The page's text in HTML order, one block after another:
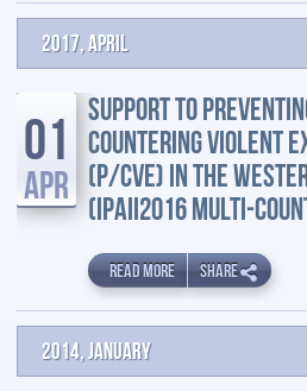
2017, April
01
APR
SUPPORT TO
COUNTERING VIOLENT
(P/CVE) IN THE
(IPAII2016 MULTI-
READ MORE SHARE
2014, January